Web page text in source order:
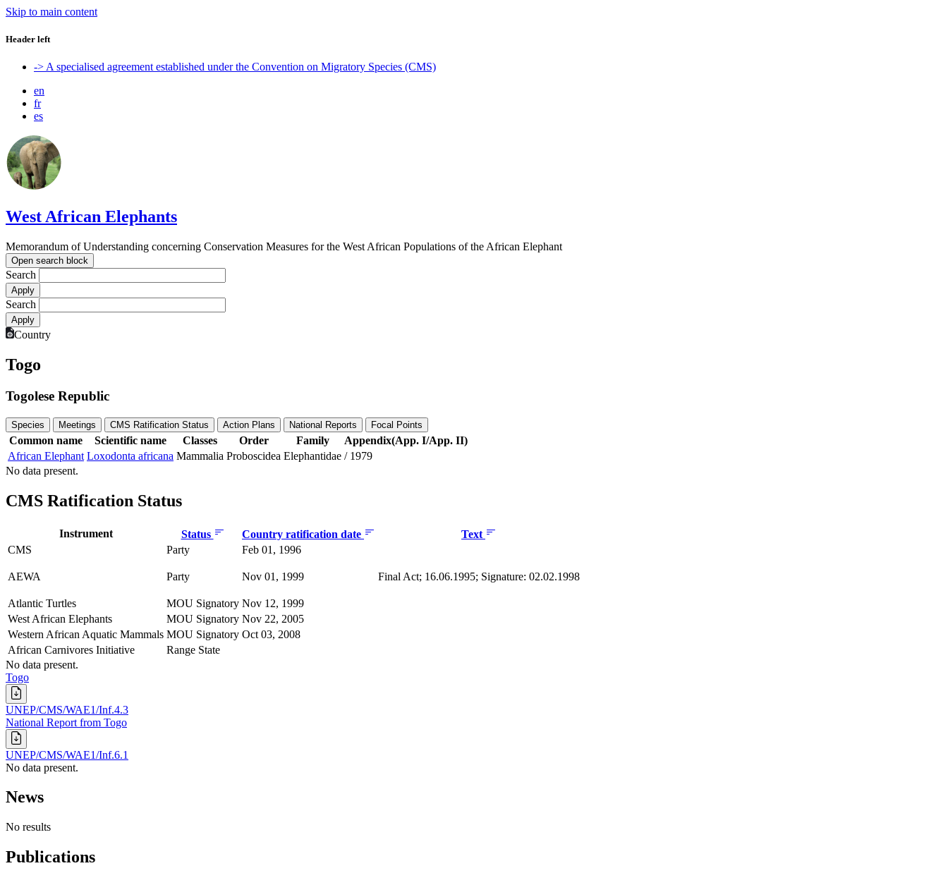
Skip to main content
Header left
-> A specialised agreement established under the Convention on Migratory Species (CMS)
en
fr
es
West African Elephants
Memorandum of Understanding concerning Conservation Measures for the West African Populations of the African Elephant
Open search block
Search
Search
Country
Togo
Togolese Republic
Species Meetings CMS Ratification Status Action Plans National Reports Focal Points
Common name Scientific name Classes Order Family
Appendix(App. I/App. II)
African Elephant Loxodonta africana Mammalia Proboscidea Elephantidae / 1979
No data present.
CMS Ratification Status
Instrument Status Country ratification date
Text
CMS
Party Feb 01, 1996
AEWA Party Nov 01, 1999 Final Act; 16.06.1995; Signature: 02.02.1998
Atlantic Turtles MOU Signatory Nov 12, 1999
West African Elephants
MOU Signatory Nov 22, 2005
Western African Aquatic Mammals MOU Signatory Oct 03, 2008
African Carnivores Initiative
Range State
No data present.
Togo
UNEP/CMS/WAE1/Inf.4.3
National Report from Togo
UNEP/CMS/WAE1/Inf.6.1
No data present.
News
No results
Publications